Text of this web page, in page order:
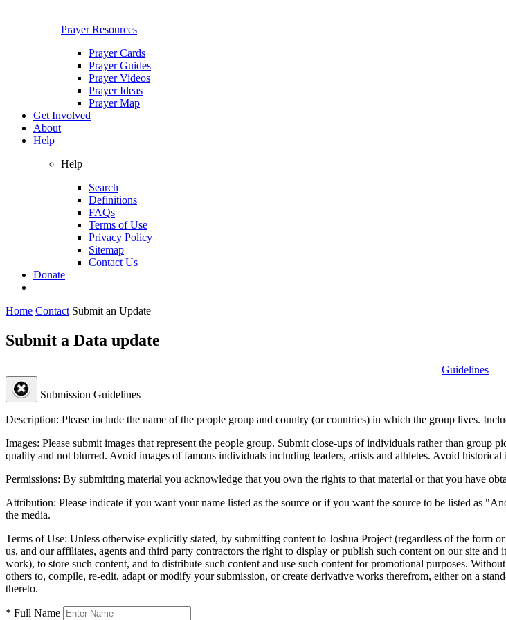
Prayer Resources
Prayer Cards
Prayer Guides
Prayer Videos
Prayer Ideas
Prayer Map
Get Involved
About
Help
Help
Search
Definitions
FAQs
Terms of Use
Privacy Policy
Sitemap
Contact Us
Donate
Home Contact Submit an Update
Submit a Data update
Guidelines
Submission Guidelines
Description: Please include the name of the people group and country (or countries) in which the group lives.
Images: Please submit images that represent the people group. Submit close-ups of individuals rather than group
quality and not blurred. Avoid images of famous individuals including leaders, artists and athletes. Avoid
Permissions: By submitting material you acknowledge that you own the rights to that material or that you have
Attribution: Please indicate if you want your name listed as the source or if you want the source to be listed as
the media.
Terms of Use: Unless otherwise explicitly stated, by submitting content to Joshua Project (regardless of the
us, and our affiliates, agents and third party contractors the right to display or publish such content on our site
work), to store such content, and to distribute such content and use such content for promotional purposes.
others to, compile, re-edit, adapt or modify your submission, or create derivative works therefrom, either on a
thereto.
* Full Name